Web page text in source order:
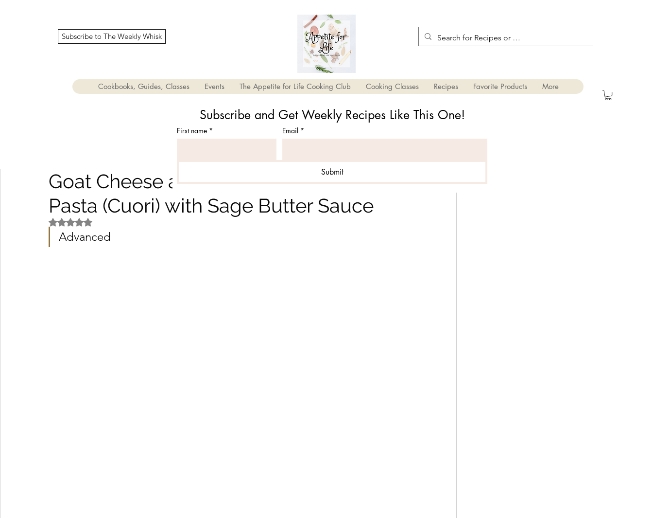
Subscribe to The Weekly Whisk
Cookbooks, Guides, Classes Events The Appetite for Life Cooking Club Cooking Classes Recipes Favorite Products More
Goat Cheese and Chive Heart-Shaped
Pasta (Cuori) with Sage Butter Sauce
Rated NaN out of 5 stars.
Advanced
Subscribe and Get Weekly Recipes Like This One!
First name * Email *
Submit